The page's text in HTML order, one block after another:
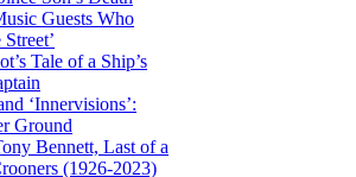
Guests Who
Tale of a Ship’s
‘Innervisions’:
Ground
Bennett, Last of a
(1926-2023)